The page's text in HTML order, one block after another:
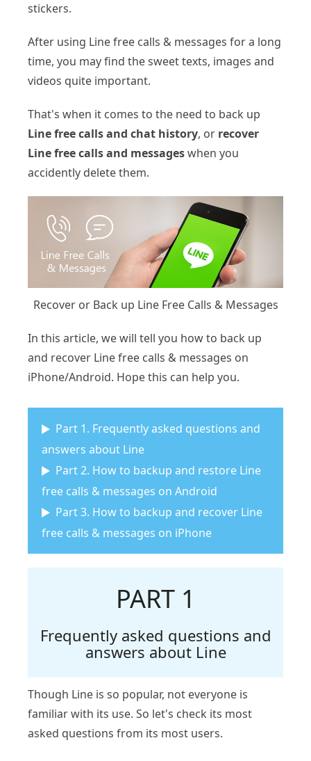
stickers.
After using Line free calls & messages for a long
time, you may find the sweet texts, images and
videos quite important.
That's when it comes to the need to back up
Line free calls and chat history, or recover
Line free calls and messageswhen you
accidently delete them.
Recover or Back up Line Free Calls & Messages
In this article, we will tell you how to back up
and recover Line free calls & messages on
iPhone/Android. Hope this can help you.
Part 1. Frequently asked questions and
answers about Line
Part 2. How to backup and restore Line
free calls & messages on Android
Part 3. How to backup and recover Line
free calls & messages on iPhone
PART 1
Frequently asked questions and
answers about Line
Though Line is so popular, not everyone is
familiar with its use. So let's check its most
asked questions from its most users.